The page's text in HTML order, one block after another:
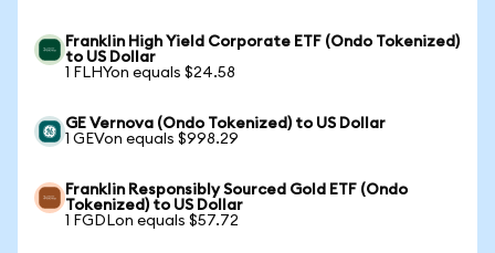
Franklin High Yield Corporate ETF (Ondo Tokenized)
to US Dollar
1 FLHYon equals $24.58
GE Vernova (Ondo Tokenized) to US Dollar
1 GEVon equals $998.29
Franklin Responsibly Sourced Gold ETF (Ondo
Tokenized) to US Dollar
1 FGDLon equals $57.72